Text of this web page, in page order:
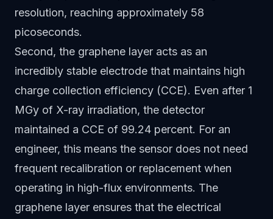
resolution, reaching approximately 58
picoseconds.
Second, the graphene layer acts as an
incredibly stable electrode that maintains high
charge collection efficiency (CCE). Even after 1
MGy of X-ray irradiation, the detector
maintained a CCE of 99.24 percent. For an
engineer, this means the sensor does not need
frequent recalibration or replacement when
operating in high-flux environments. The
graphene layer ensures that the electrical